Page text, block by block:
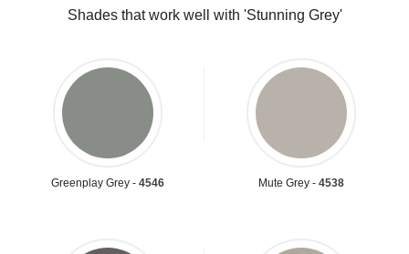
Shades that work well with 'Stunning Grey'
Greenplay Grey - 4546 Mute Grey - 4538